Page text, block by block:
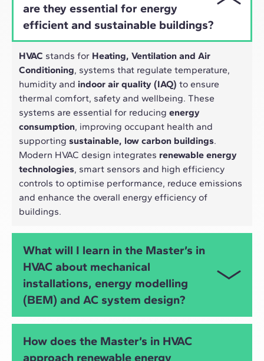
are they essential for energy
efficient and sustainable buildings?
HVAC stands for Heating, Ventilation and Air
Conditioning, systems that regulate temperature,
humidity and indoor air quality (IAQ) to ensure
thermal comfort, safety and wellbeing. These
systems are essential for reducing energy
consumption, improving occupant health and
supporting sustainable, low carbon buildings.
Modern HVAC design integrates renewable energy
technologies, smart sensors and high efficiency
controls to optimise performance, reduce emissions
and enhance the overall energy efficiency of
buildings.
What will I learn in the Master’s in
HVAC about mechanical
installations, energy modelling
(BEM) and AC system design?
engineering,mechanical installations,air
How does the Master’s in HVAC
approach renewable energy